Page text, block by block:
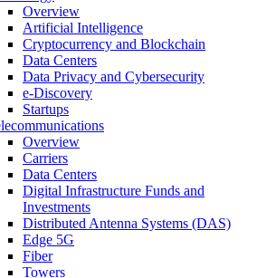
Overview
Artificial Intelligence
Cryptocurrency and Blockchain
Data Centers
Data Privacy and Cybersecurity
e-Discovery
Startups
Overview
Carriers
Data Centers
Digital Infrastructure Funds and
Investments
Distributed Antenna Systems (DAS)
Edge 5G
Fiber
Towers